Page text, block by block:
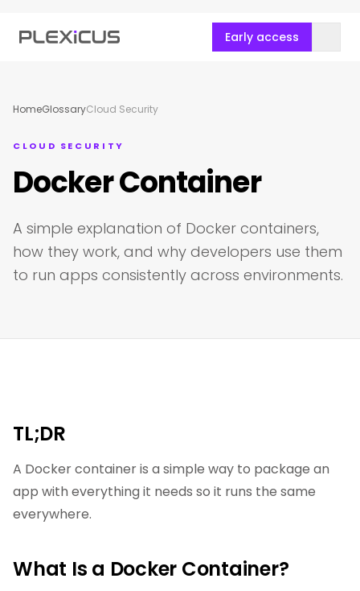
Early access
HomeGlossaryCloud Security
CLOUD SECURITY
Docker Container
A simple explanation of Docker containers,
how they work, and why developers use them
to run apps consistently across environments.
TL;DR
A Docker container is a simple way to package an
app with everything it needs so it runs the same
everywhere.
What Is a Docker Container?